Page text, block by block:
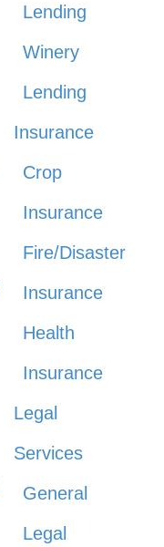
Lending
Winery
Lending
Insurance
Crop
Insurance
Fire/Disaster
Insurance
Health
Insurance
Legal
Services
General
Legal